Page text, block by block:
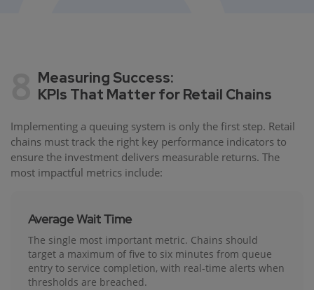
Measuring Success:
KPIs That Matter for Retail Chains
Implementing a queuing system is only the first step. Retail
chains must track the right key performance indicators to
ensure the investment delivers measurable returns. The
most impactful metrics include:
Average Wait Time
The single most important metric. Chains should
target a maximum of five to six minutes from queue
entry to service completion, with real-time alerts when
thresholds are breached.